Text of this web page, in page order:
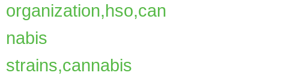
organization,hso,can
nabis
strains,cannabis